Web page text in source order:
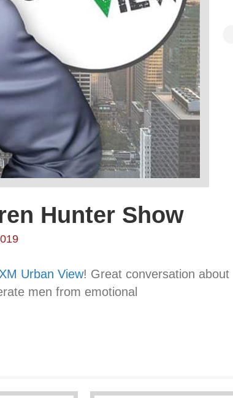
Hunter Show
Urban View! Great conversation about
men from emotional